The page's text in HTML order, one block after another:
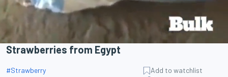
Strawberries from Egypt
#Strawberry
Add to watchlist